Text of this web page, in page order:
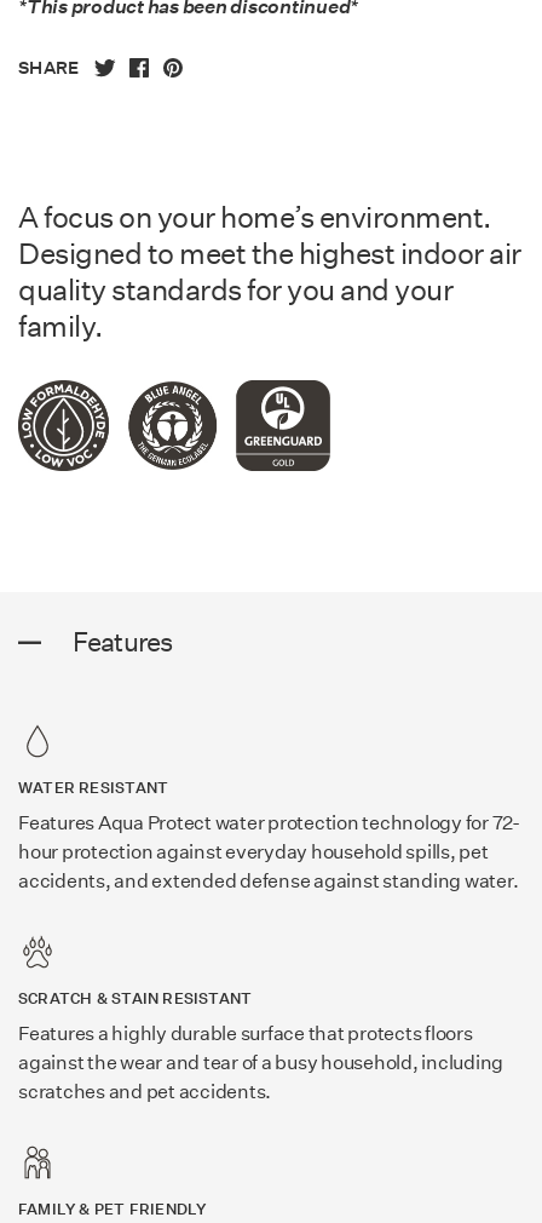
*This product has been discontinued*
SHARE
A focus on your home’s environment.
Designed to meet the highest indoor air
quality standards for you and your
family.
Features
WATER RESISTANT
Features Aqua Protect water protection technology for 72-
hour protection against everyday household spills, pet
accidents, and extended defense against standing water.
SCRATCH & STAIN RESISTANT
Features a highly durable surface that protects floors
against the wear and tear of a busy household, including
scratches and pet accidents.
FAMILY & PET FRIENDLY